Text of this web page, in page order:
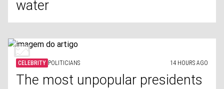
water
CELEBRITY POLITICIANS 14 HOURS AGO
The most unpopular presidents